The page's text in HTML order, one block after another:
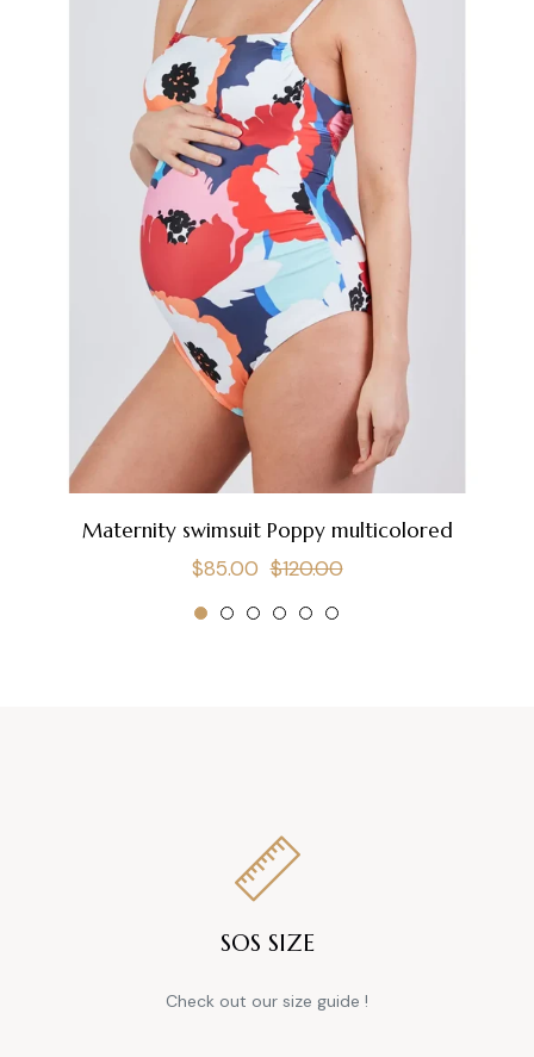
Maternity swimsuit Poppy multicolored
Regular
price
$85.00 $120.00Sale
SOS SIZE
Check out our size guide !